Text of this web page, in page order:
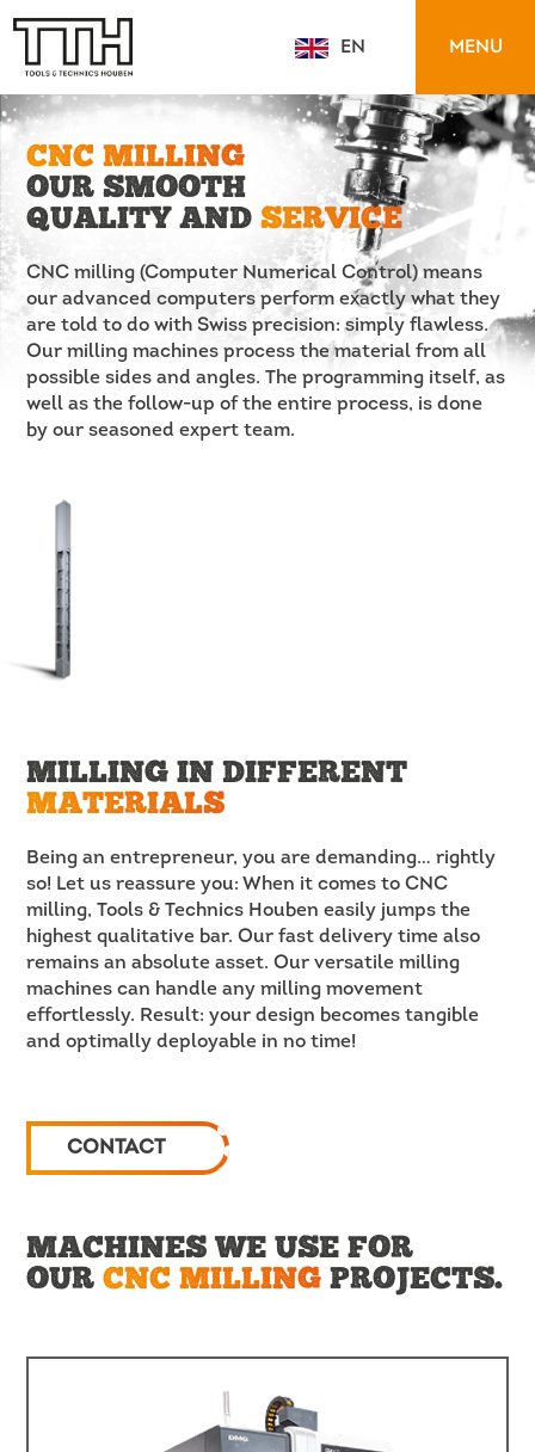
EN MENU
CNC MILLING
OUR SMOOTH
QUALITY ANDSERVICE
CNC milling (Computer Numerical Control) means
our advanced computers perform exactly what they
are told to do with Swiss precision: simply flawless.
Our milling machines process the material from all
possible sides and angles. The programming itself, as
well as the follow-up of the entire process, is done
by our seasoned expert team.
MILLING IN DIFFERENT
MATERIALS
Being an entrepreneur, you are demanding… rightly
so! Let us reassure you: When it comes to CNC
milling, Tools & Technics Houben easily jumps the
highest qualitative bar. Our fast delivery time also
remains an absolute asset. Our versatile milling
machines can handle any milling movement
effortlessly. Result: your design becomes tangible
and optimally deployable in no time!
CONTACT
MACHINES WE USE FOR
OURCNC MILLING PROJECTS.